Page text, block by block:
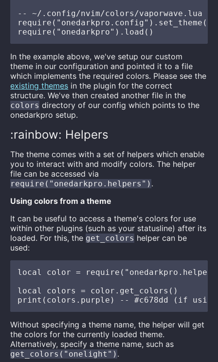
-- ~/.config/nvim/colors/vaporwave.lua
In the example above, we've setup our custom
theme in our configuration and pointed it to a file
which implements the required colors. Please see the
existing themes in the plugin for the correct
structure. We've then created another file in the
colors directory of our config which points to the
onedarkpro setup.
:rainbow: Helpers
The theme comes with a set of helpers which enable
you to interact with and modify colors. The helper
file can be accessed via
require("onedarkpro.helpers") .
Using colors from a theme
It can be useful to access a theme's colors for use
within other plugins (such as your statusline) after its
loaded. For this, the get_colors helper can be
used:
local color =
local colors = color.get_colors()
Without specifying a theme name, the helper will get
the colors for the currently loaded theme.
Alternatively, specify a theme name, such as
get_colors("onelight") .